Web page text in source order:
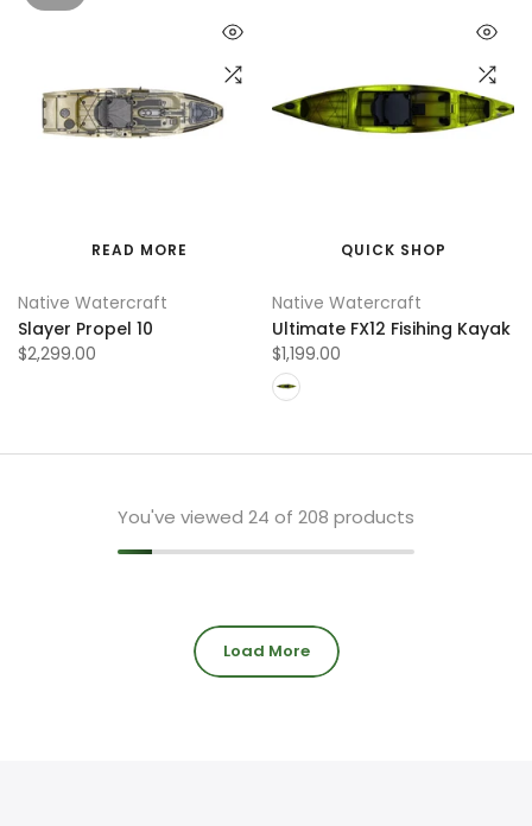
READ MORE
Native Watercraft
Slayer Propel 10
$2,299.00
QUICK SHOP
Native Watercraft
Ultimate FX12 Fisihing Kayak
$1,199.00
You've viewed 24 of 208 products
Load More